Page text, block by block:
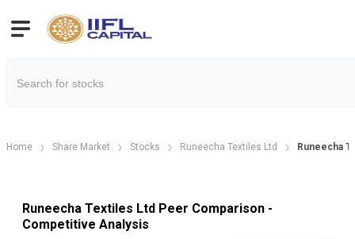
Home Share Market Stocks Runeecha Textiles Ltd Runeecha
Runeecha Textiles Ltd Peer Comparison -
Competitive Analysis